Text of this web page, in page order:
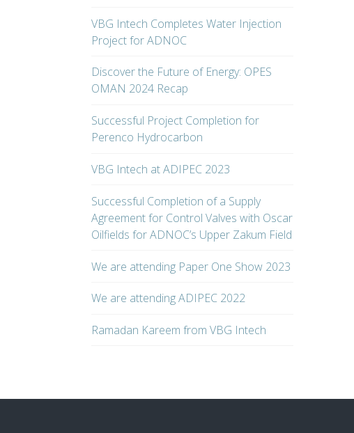
VBG Intech Completes Water Injection
Project for ADNOC
Discover the Future of Energy: OPES
OMAN 2024 Recap
Successful Project Completion for
Perenco Hydrocarbon
VBG Intech at ADIPEC 2023
Successful Completion of a Supply
Agreement for Control Valves with Oscar
Oilfields for ADNOC’s Upper Zakum Field
We are attending Paper One Show 2023
We are attending ADIPEC 2022
Ramadan Kareem from VBG Intech